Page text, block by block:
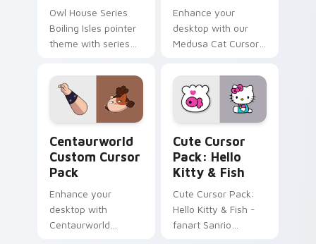
Owl House Series
Boiling Isles pointer
theme with series
Isles cast ensemble
charm on your
custom cursor click
Enhance your
desktop with our
Medusa Cat Cursor
mythology's
enigmatic creatures
Centaurworld
Custom Cursor
Pack
Enhance your
desktop with
Centaurworld
Cute Cursor
Pack: Hello
Kitty & Fish
Cute Cursor Pack:
Hello Kitty & Fish -
fanart Sanrio